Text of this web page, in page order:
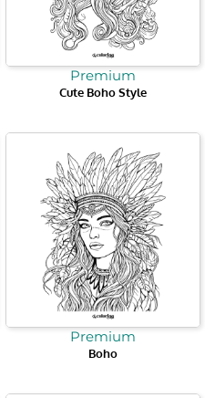
Premium
Cute Boho Style
Premium
Boho